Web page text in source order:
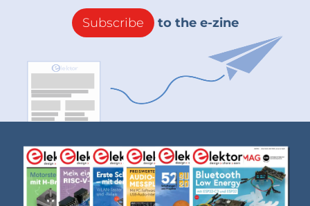
Subscribe to the e-zine